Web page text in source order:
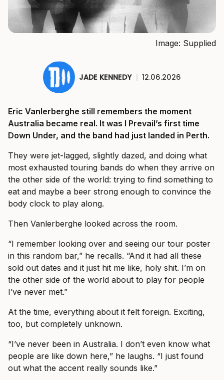
Image: Supplied
JADE KENNEDY | 12.06.2026
Eric Vanlerberghe still remembers the moment
Australia became real. It was I Prevail’s first time
Down Under, and the band had just landed in Perth.
They were jet-lagged, slightly dazed, and doing what
most exhausted touring bands do when they arrive on
the other side of the world: trying to find something to
eat and maybe a beer strong enough to convince the
body clock to play along.
Then Vanlerberghe looked across the room.
“I remember looking over and seeing our tour poster
in this random bar,” he recalls. “And it had all these
sold out dates and it just hit me like, holy shit. I’m on
the other side of the world about to play for people
I’ve never met.”
At the time, everything about it felt foreign. Exciting,
too, but completely unknown.
“I’ve never been in Australia. I don’t even know what
people are like down here,” he laughs. “I just found
out what the accent really sounds like.”